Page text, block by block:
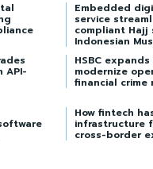
Embedded
service
compliant Hajj
Indonesian
API-
HSBC
modernize
financial crime
How fintech
infrastructure
cross-border